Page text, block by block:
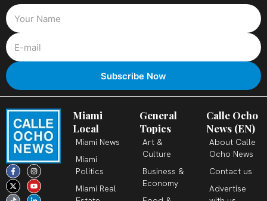
F
a
c
e
b
I
n
s
t
a
X
-
t
w
i
Y
o
u
t
u
T
i
k
t
o
L
i
n
k
e
Miami
Local
Miami News
Miami
Politics
Miami Real
General
Topics
Art &
Culture
Business &
Economy
Calle Ocho
News (EN)
About Calle
Ocho News
Contact us
Advertise